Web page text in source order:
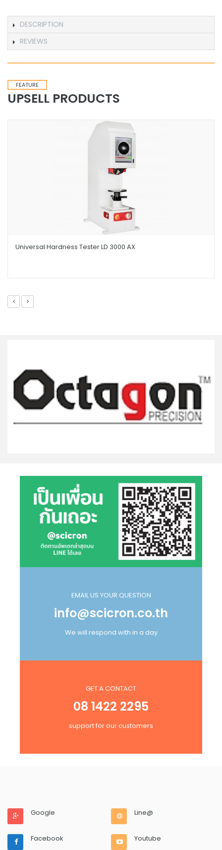
DESCRIPTION
REVIEWS
FEATURE
UPSELL PRODUCTS
Universal Hardness Tester LD 3000 AX
EMAIL US YOUR QUESTION
info@scicron.co.th
We will respond with in a day
GET A CONTACT
08 1422 2295
support for our customers
Google Line@
Facebook Youtube